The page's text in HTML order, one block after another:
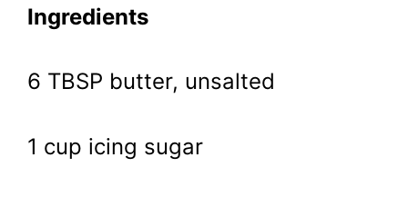
Ingredients
6 TBSP butter, unsalted
1 cup icing sugar